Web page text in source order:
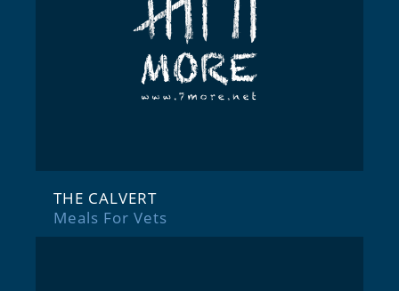
THE CALVERT
Meals For Vets